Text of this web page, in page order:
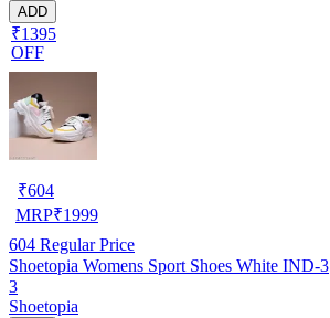
ADD
₹1395
OFF
₹604
MRP₹1999
604 Regular Price
Shoetopia Womens Sport Shoes White IND-3
3
Shoetopia